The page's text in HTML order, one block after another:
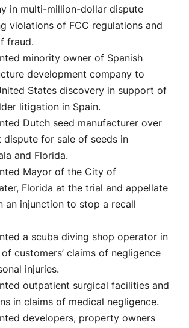
in multi-million-dollar dispute
violations of FCC regulations and
fraud.
minority owner of Spanish
development company to
States discovery in support of
litigation in Spain.
Dutch seed manufacturer over
dispute for sale of seeds in
and Florida.
Mayor of the City of
Florida at the trial and appellate
an injunction to stop a recall
a scuba diving shop operator in
customers’ claims of negligence
injuries.
outpatient surgical facilities and
in claims of medical negligence.
developers, property owners